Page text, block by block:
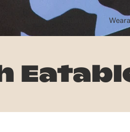
Home